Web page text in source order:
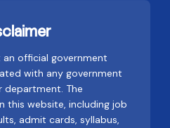
an official government
with any government
department. The
this website, including job
admit cards, syllabus,